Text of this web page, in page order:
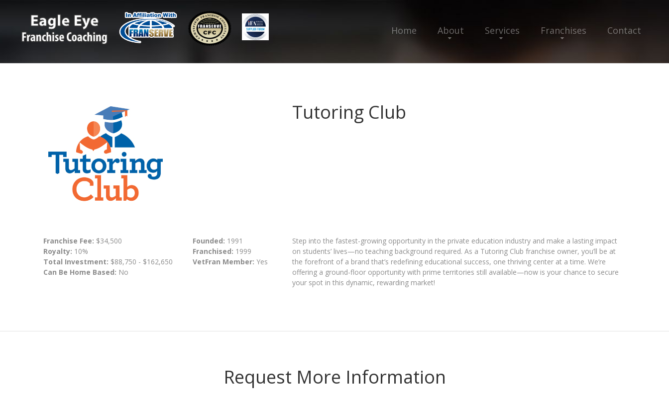
Home About Services Franchises Contact
Tutoring Club
Franchise Fee: $34,500
Royalty: 10%
Total Investment: $88,750 - $162,650
Can Be Home Based: No
Founded: 1991
Franchised: 1999
VetFran Member: Yes
Step into the fastest-growing opportunity in the private education industry and make a lasting impact
on students’ lives—no teaching background required. As a Tutoring Club franchise owner, you’ll be at
the forefront of a brand that’s redefining educational success, one thriving center at a time. We’re
offering a ground-floor opportunity with prime territories still available—now is your chance to secure
your spot in this dynamic, rewarding market!
Request More Information